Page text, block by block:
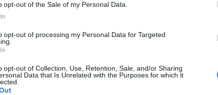
opt-out of the Sale of my Personal Data.
opt-out of processing my Personal Data for Targeted
opt-out of Collection, Use, Retention, Sale, and/or Sharing
Data that Is Unrelated with the Purposes for which it
Προ πυλών η μεταγραφή του
υψηλού επιπέδου για την ομάδα του Περιστερίου
- 13:03